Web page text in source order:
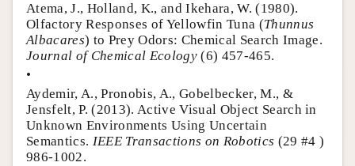
Atema, J., Holland, K., and Ikehara, W. (1980).
Olfactory Responses of Yellowfin Tuna (Thunnus
Albacares) to Prey Odors: Chemical Search Image.
Journal of Chemical Ecology(6) 457-465.
•
Aydemir, A., Pronobis, A., Gobelbecker, M., &
Jensfelt, P. (2013). Active Visual Object Search in
Unknown Environments Using Uncertain
Semantics. IEEE Transactions on Robotics (29 #4 )
986-1002.